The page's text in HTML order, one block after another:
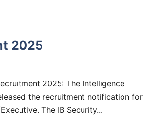
2025
2025: The Intelligence
the recruitment notification for
The IB Security...